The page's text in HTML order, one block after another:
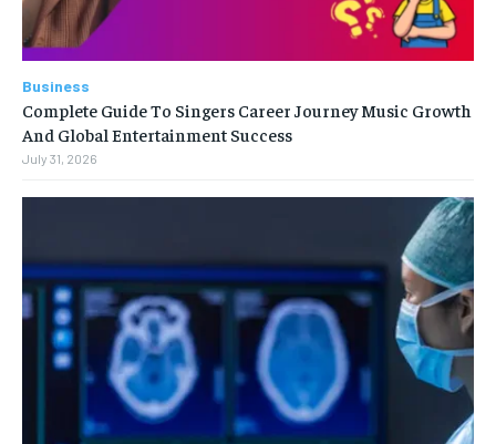
Business
Complete Guide To Singers Career Journey Music Growth
And Global Entertainment Success
July 31, 2026